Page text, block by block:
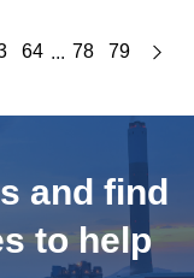
64 ... 78 79
and find
to help